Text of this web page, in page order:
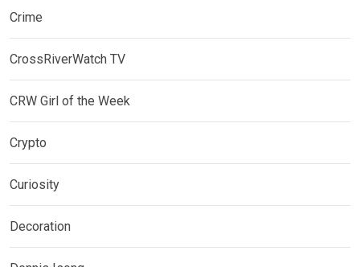
Crime
CrossRiverWatch TV
CRW Girl of the Week
Crypto
Curiosity
Decoration